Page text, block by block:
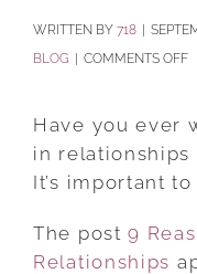
BY 718
BLOG
COMMENTS OFF
Have you ever
in relationships
It’s important
The post9
Relationships